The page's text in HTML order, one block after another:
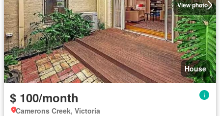
View photo
House
$ 100/month
Camerons Creek, Victoria